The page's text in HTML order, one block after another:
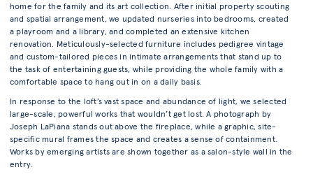
home for the family and its art collection. After initial property scouting
and spatial arrangement, we updated nurseries into bedrooms, created
a playroom and a library, and completed an extensive kitchen
renovation. Meticulously-selected furniture includes pedigree vintage
and custom-tailored pieces in intimate arrangements that stand up to
the task of entertaining guests, while providing the whole family with a
comfortable space to hang out in on a daily basis.
In response to the loft’s vast space and abundance of light, we selected
large-scale, powerful works that wouldn’t get lost. A photograph by
Joseph LaPiana stands out above the fireplace, while a graphic, site-
specific mural frames the space and creates a sense of containment.
Works by emerging artists are shown together as a salon-style wall in the
entry.